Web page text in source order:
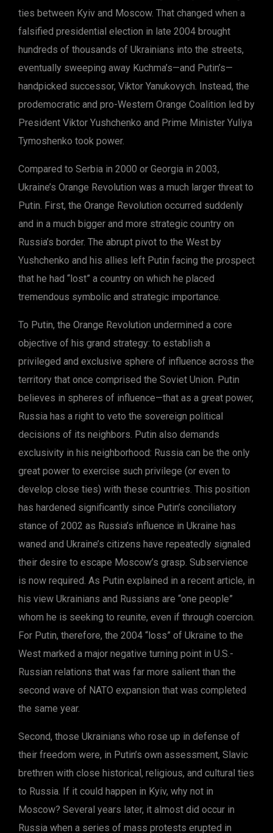
ties between Kyiv and Moscow. That changed when a
falsified presidential election in late 2004 brought
hundreds of thousands of Ukrainians into the streets,
eventually sweeping away Kuchma’s—and Putin’s—
handpicked successor, Viktor Yanukovych. Instead, the
prodemocratic and pro-Western Orange Coalition led by
President Viktor Yushchenko and Prime Minister Yuliya
Tymoshenko took power.
Compared to Serbia in 2000 or Georgia in 2003,
Ukraine’s Orange Revolution was a much larger threat to
Putin. First, the Orange Revolution occurred suddenly
and in a much bigger and more strategic country on
Russia’s border. The abrupt pivot to the West by
Yushchenko and his allies left Putin facing the prospect
that he had “lost” a country on which he placed
tremendous symbolic and strategic importance.
To Putin, the Orange Revolution undermined a core
objective of his grand strategy: to establish a
privileged and exclusive sphere of influence across the
territory that once comprised the Soviet Union. Putin
believes in spheres of influence—that as a great power,
Russia has a right to veto the sovereign political
decisions of its neighbors. Putin also demands
exclusivity in his neighborhood: Russia can be the only
great power to exercise such privilege (or even to
develop close ties) with these countries. This position
has hardened significantly since Putin’s conciliatory
stance of 2002 as Russia’s influence in Ukraine has
waned and Ukraine’s citizens have repeatedly signaled
their desire to escape Moscow’s grasp. Subservience
is now required. As Putin explained in a recent article, in
his view Ukrainians and Russians are “one people”
whom he is seeking to reunite, even if through coercion.
For Putin, therefore, the 2004 “loss” of Ukraine to the
West marked a major negative turning point in U.S.-
Russian relations that was far more salient than the
second wave of NATO expansion that was completed
the same year.
Second, those Ukrainians who rose up in defense of
their freedom were, in Putin’s own assessment, Slavic
brethren with close historical, religious, and cultural ties
to Russia. If it could happen in Kyiv, why not in
Moscow? Several years later, it almost did occur in
Russia when a series of mass protests erupted in